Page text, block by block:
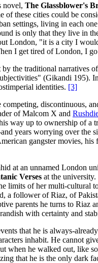
novel, The Glassblower's
these cities could be
settings, living in each
is only that they live in
London, "it is a city I
I get tired of London, I
the traditional narratives
(Gikandi 195).
identities. [3]
competing, discontinuous,
of Malcom X and
way up to ownership of a
years worrying over the
gangster movies, his
at an unnamed London
Verses at the
limits of her multi-cultural
a follower of Riaz, of
parents he turns to Riaz
with certainty and
that he is always-
inhabit. He cannot
when he walked out, like
that he is the only dark